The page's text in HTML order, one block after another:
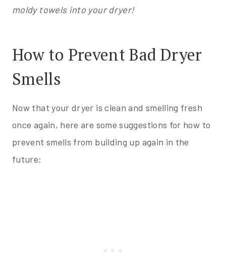
moldy towels into your dryer!
How to Prevent Bad Dryer
Smells
Now that your dryer is clean and smelling fresh
once again, here are some suggestions for how to
prevent smells from building up again in the
future: